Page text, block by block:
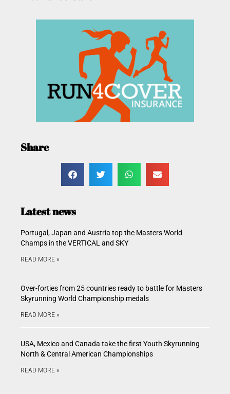
Share
Latest news
Portugal, Japan and Austria top the Masters World
Champs in the VERTICAL and SKY
READ MORE »
Over-forties from 25 countries ready to battle for Masters
Skyrunning World Championship medals
READ MORE »
USA, Mexico and Canada take the first Youth Skyrunning
North & Central American Championships
READ MORE »